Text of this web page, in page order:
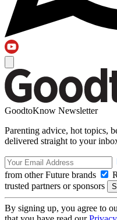
GoodtoKnow Newsletter
Parenting advice, hot topics,
delivered straight to your
from other Future brands
trusted partners or sponsors
By signing up, you agree to